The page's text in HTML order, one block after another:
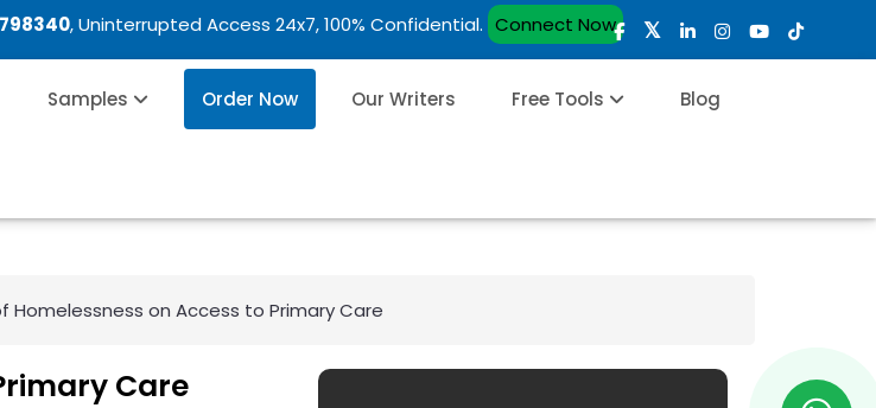
, Uninterrupted Access 24x7, 100% Confidential. Connect Now
Samples Order Now Our Writers Free Tools Blog
Homelessness on Access to Primary Care
Care